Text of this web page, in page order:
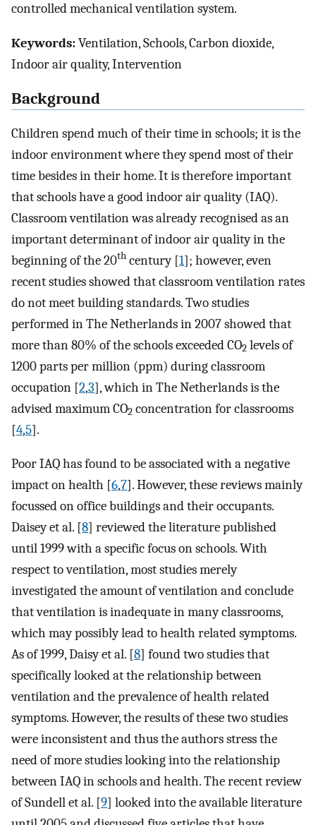
controlled mechanical ventilation system.
Keywords:Ventilation, Schools, Carbon dioxide,
Indoor air quality, Intervention
Background
Children spend much of their time in schools; it is the
indoor environment where they spend most of their
time besides in their home. It is therefore important
that schools have a good indoor air quality (IAQ).
Classroom ventilation was already recognised as an
important determinant of indoor air quality in the
beginning of the 20th century [1]; however, even
recent studies showed that classroom ventilation rates
do not meet building standards. Two studies
performed in The Netherlands in 2007 showed that
more than 80% of the schools exceeded CO2 levels of
1200 parts per million (ppm) during classroom
occupation [2,3], which in The Netherlands is the
advised maximum CO2 concentration for classrooms
[4,5].
Poor IAQ has found to be associated with a negative
impact on health [6,7]. However, these reviews mainly
focussed on office buildings and their occupants.
Daisey et al. [8] reviewed the literature published
until 1999 with a specific focus on schools. With
respect to ventilation, most studies merely
investigated the amount of ventilation and conclude
that ventilation is inadequate in many classrooms,
which may possibly lead to health related symptoms.
As of 1999, Daisy et al. [8] found two studies that
specifically looked at the relationship between
ventilation and the prevalence of health related
symptoms. However, the results of these two studies
were inconsistent and thus the authors stress the
need of more studies looking into the relationship
between IAQ in schools and health. The recent review
of Sundell et al. [9] looked into the available literature